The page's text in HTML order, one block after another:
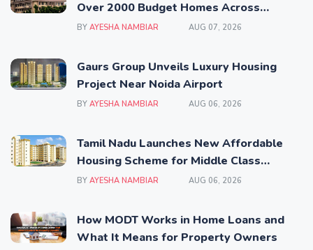
Over 2000 Budget Homes Across
Mumbai
BY AYESHA NAMBIAR AUG 07, 2026
Gaurs Group Unveils Luxury Housing
Project Near Noida Airport
BY AYESHA NAMBIAR AUG 06, 2026
Tamil Nadu Launches New Affordable
Housing Scheme for Middle Class
Families
BY AYESHA NAMBIAR AUG 06, 2026
How MODT Works in Home Loans and
What It Means for Property Owners